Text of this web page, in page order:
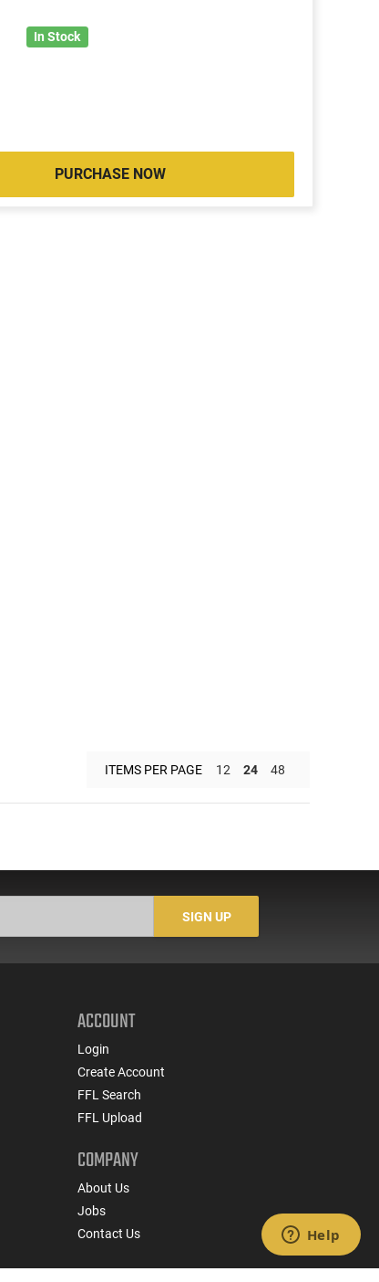
In Stock
PURCHASE NOW
ITEMS PER PAGE 12 24 48
SIGN UP
ACCOUNT
Login
Create Account
FFL Search
FFL Upload
COMPANY
About Us
Jobs
Contact Us